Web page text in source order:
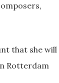
that she will
Rotterdam